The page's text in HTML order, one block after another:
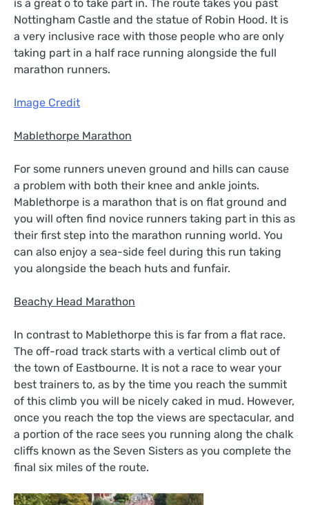
is a great o to take part in. The route takes you past
Nottingham Castle and the statue of Robin Hood. It is
a very inclusive race with those people who are only
taking part in a half race running alongside the full
marathon runners.
Image Credit
Mablethorpe Marathon
For some runners uneven ground and hills can cause
a problem with both their knee and ankle joints.
Mablethorpe is a marathon that is on flat ground and
you will often find novice runners taking part in this as
their first step into the marathon running world. You
can also enjoy a sea-side feel during this run taking
you alongside the beach huts and funfair.
Beachy Head Marathon
In contrast to Mablethorpe this is far from a flat race.
The off-road track starts with a vertical climb out of
the town of Eastbourne. It is not a race to wear your
best trainers to, as by the time you reach the summit
of this climb you will be nicely caked in mud. However,
once you reach the top the views are spectacular, and
a portion of the race sees you running along the chalk
cliffs known as the Seven Sisters as you complete the
final six miles of the route.